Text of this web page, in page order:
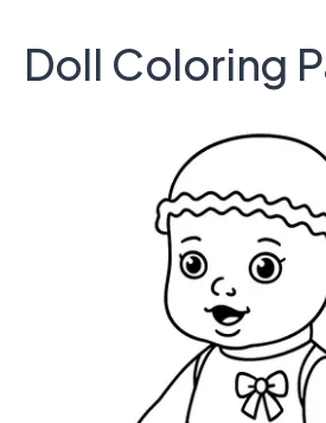
Doll Coloring